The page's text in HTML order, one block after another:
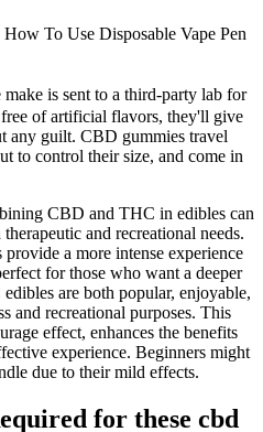
To Use Disposable Vape Pen
is sent to a third-party lab for
of artificial flavors, they'll give
any guilt. CBD gummies travel
to control their size, and come in
CBD and THC in edibles can
and recreational needs.
a more intense experience
for those who want a deeper
are both popular, enjoyable,
and recreational purposes. This
effect, enhances the benefits
experience. Beginners might
due to their mild effects.
for these cbd